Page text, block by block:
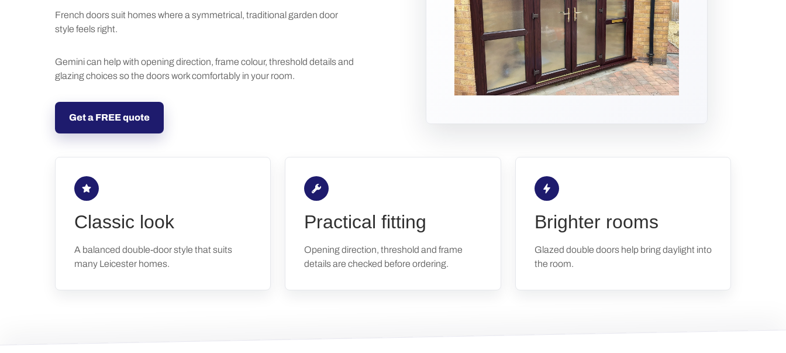
French doors suit homes where a symmetrical, traditional garden door
style feels right.
Gemini can help with opening direction, frame colour, threshold details and
glazing choices so the doors work comfortably in your room.
Get a FREE quote
Classic look
A balanced double-door style that suits
many Leicester homes.
Practical fitting
Opening direction, threshold and frame
details are checked before ordering.
Brighter rooms
Glazed double doors help bring daylight into
the room.